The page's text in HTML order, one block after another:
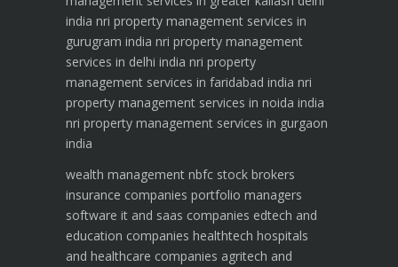
india nri property management services in
gurugram india nri property management
services in delhi india nri property
management services in faridabad india nri
property management services in noida india
nri property management services in gurgaon
india
wealth management nbfc stock brokers
insurance companies portfolio managers
software it and saas companies edtech and
education companies healthtech hospitals
and healthcare companies agritech and